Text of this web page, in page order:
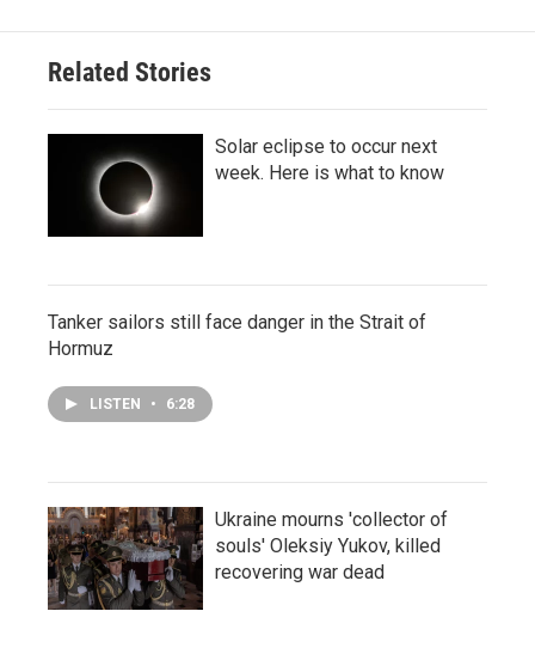
Related Stories
Solar eclipse to occur next
week. Here is what to know
Tanker sailors still face danger in the Strait of
Hormuz
LISTEN • 6:28
Ukraine mourns 'collector of
souls' Oleksiy Yukov, killed
recovering war dead